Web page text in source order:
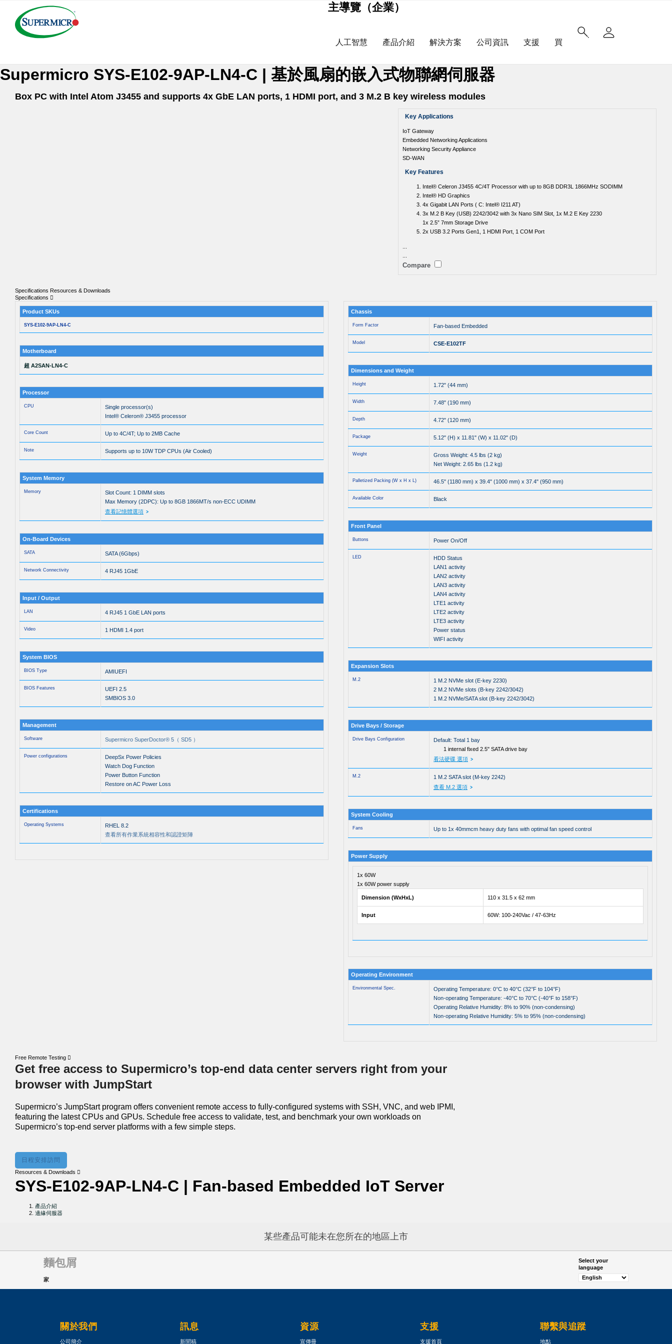
主導覽（企業）
人工智慧 產品介紹 解決方案 公司資訊 支援 買
Supermicro SYS-E102-9AP-LN4-C | 基於風扇的嵌入式物聯網伺服器
Box PC with Intel Atom J3455 and supports 4x GbE LAN ports, 1 HDMI port, and 3 M.2 B key wireless modules
Key Applications
IoT Gateway
Embedded Networking Applications
Networking Security Appliance
SD-WAN
Key Features
Intel® Celeron J3455 4C/4T Processor with up to 8GB DDR3L 1866MHz SODIMM
Intel® HD Graphics
4x Gigabit LAN Ports ( C: Intel® I211 AT)
3x M.2 B Key (USB) 2242/3042 with 3x Nano SIM Slot, 1x M.2 E Key 2230
1x 2.5” 7mm Storage Drive
2x USB 3.2 Ports Gen1, 1 HDMI Port, 1 COM Port
Compare
Specifications Resources & Downloads
Specifications
Product SKUs
SYS-E102-9AP-LN4-C
Motherboard
超 A2SAN-LN4-C
Processor
CPU
Single processor(s)
Intel® Celeron® J3455 processor
Core Count Up to 4C/4T; Up to 2MB Cache
Note Supports up to 10W TDP CPUs (Air Cooled)
System Memory
Memory
Slot Count: 1 DIMM slots
Max Memory (2DPC): Up to 8GB 1866MT/s non-ECC UDIMM
查看記憶體選項
On-Board Devices
SATA SATA (6Gbps)
Network Connectivity 4 RJ45 1GbE
Input / Output
LAN 4 RJ45 1 GbE LAN ports
Video 1 HDMI 1.4 port
System BIOS
BIOS Type AMIUEFI
BIOS Features
UEFI 2.5
SMBIOS 3.0
Management
Software Supermicro SuperDoctor® 5（ SD5 ）
Power configurations
DeepSx Power Policies
Watch Dog Function
Power Button Function
Restore on AC Power Loss
Certifications
Operating Systems
RHEL 8.2
查看所有作業系統相容性和認證矩陣
Chassis
Form Factor Fan-based Embedded
Model CSE-E102TF
Dimensions and Weight
Height 1.72" (44 mm)
Width 7.48" (190 mm)
Depth 4.72" (120 mm)
Package 5.12" (H) x 11.81" (W) x 11.02" (D)
Weight
Gross Weight: 4.5 lbs (2 kg)
Net Weight: 2.65 lbs (1.2 kg)
Palletized Packing (W x H x L) 46.5" (1180 mm) x 39.4" (1000 mm) x 37.4" (950 mm)
Available Color Black
Front Panel
Buttons Power On/Off
LED
HDD Status
LAN1 activity
LAN2 activity
LAN3 activity
LAN4 activity
LTE1 activity
LTE2 activity
LTE3 activity
Power status
WIFI activity
Expansion Slots
M.2
1 M.2 NVMe slot (E-key 2230)
2 M.2 NVMe slots (B-key 2242/3042)
1 M.2 NVMe/SATA slot (B-key 2242/3042)
Drive Bays / Storage
Drive Bays Configuration
Default: Total 1 bay
1 internal fixed 2.5" SATA drive bay
看法硬碟 選項
M.2
1 M.2 SATA slot (M-key 2242)
查看 M.2 選項
System Cooling
Fans Up to 1x 40mmcm heavy duty fans with optimal fan speed control
Power Supply
1x 60W
1x 60W power supply
Dimension (WxHxL) 110 x 31.5 x 62 mm
Input 60W: 100-240Vac / 47-63Hz
Operating Environment
Environmental Spec.
Operating Temperature: 0°C to 40°C (32°F to 104°F)
Non-operating Temperature: -40°C to 70°C (-40°F to 158°F)
Operating Relative Humidity: 8% to 90% (non-condensing)
Non-operating Relative Humidity: 5% to 95% (non-condensing)
Free Remote Testing
Get free access to Supermicro’s top-end data center servers right from your
browser with JumpStart
Supermicro’s JumpStart program offers convenient remote access to fully-configured systems with SSH, VNC, and web IPMI,
featuring the latest CPUs and GPUs. Schedule free access to validate, test, and benchmark your own workloads on
Supermicro’s top-end server platforms with a few simple steps.
日程安排訪問
Resources & Downloads
SYS-E102-9AP-LN4-C | Fan-based Embedded IoT Server
產品介紹
邊緣伺服器
某些產品可能未在您所在的地區上市
麵包屑
家
Select your
language
關於我們
公司簡介
訊息
新聞稿
資源
宣傳冊
支援
支援首頁
聯繫與追蹤
地點